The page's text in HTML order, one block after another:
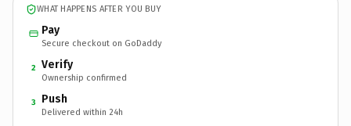
WHAT HAPPENS AFTER YOU BUY
Pay
Secure checkout on GoDaddy
2 Verify
Ownership confirmed
3 Push
Delivered within 24h